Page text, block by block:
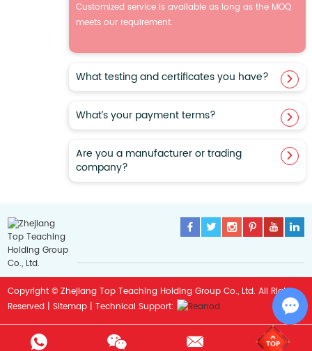
Customized service is available as long as the MOQ
meets our requirement.
​What testing and certificates you have?
What’s your payment terms?
Are you a manufacturer or trading
company?
Copyright © Zhejiang Top Teaching Holding Group Co., Ltd. All Rights
Reserved |Sitemap | Technical Support: